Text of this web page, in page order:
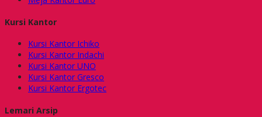
Kursi Kantor
Kursi Kantor Ichiko
Kursi Kantor Indachi
Kursi Kantor UNO
Kursi Kantor Gresco
Kursi Kantor Ergotec
Lemari Arsip